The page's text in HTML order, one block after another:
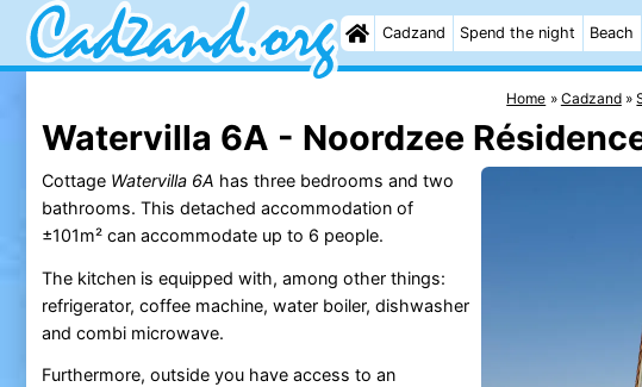
Cadzand Spend the night Beach
Home Cadzand
Watervilla 6A - Noordzee
Cottage Watervilla 6A has three bedrooms and two
bathrooms. This detached accommodation of
±101m² can accommodate up to 6 people.
The kitchen is equipped with, among other things:
refrigerator, coffee machine, water boiler, dishwasher
and combi microwave.
Furthermore, outside you have access to an